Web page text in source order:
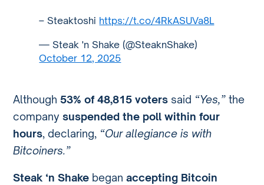
– Steaktoshi https://t.co/4RkASUVa8L
— Steak 'n Shake (@SteaknShake)
October 12, 2025
Although53% of 48,815 voters said “Yes,” the
companysuspended the poll within four
hours, declaring, “Our allegiance is with
Bitcoiners.”
Steak ‘n Shake beganaccepting Bitcoin